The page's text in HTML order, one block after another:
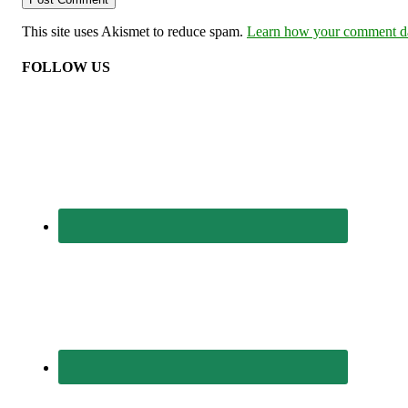
This site uses Akismet to reduce spam. Learn how your comment
FOLLOW US